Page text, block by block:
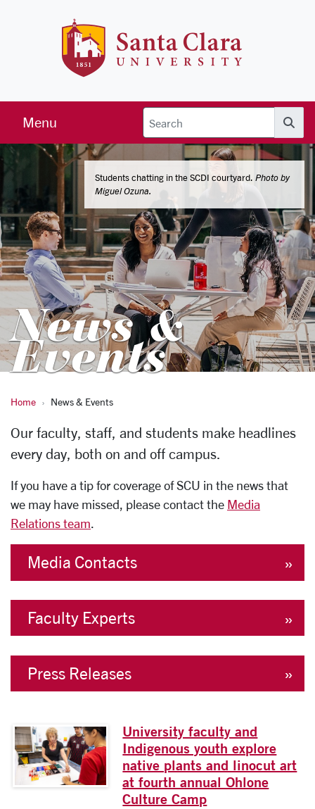
Menu
Students chatting in the SCDI courtyard. Photo by
Miguel Ozuna.
News &
Events
News & Events
Home News & Events
Our faculty, staff, and students make headlines
every day, both on and off campus.
If you have a tip for coverage of SCU in the news that
we may have missed, please contact the Media
Relations team.
Media Contacts
Faculty Experts
Press Releases
Image link to full article
University faculty and
Indigenous youth explore
native plants and linocut art
at fourth annual Ohlone
Culture Camp